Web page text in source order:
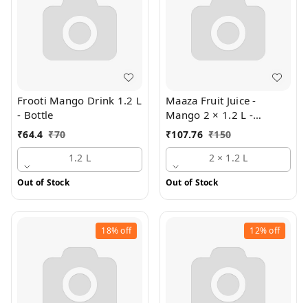
Frooti Mango Drink 1.2 L
- Bottle
₹64.4 ₹70
1.2 L
Out of Stock
Maaza Fruit Juice -
Mango 2 × 1.2 L -
Multipack
₹107.76 ₹150
2 × 1.2 L
Out of Stock
18%off 12%off